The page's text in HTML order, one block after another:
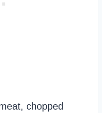
chopped